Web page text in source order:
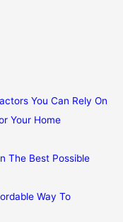
You Can Rely On
Your Home
The Best Possible
Way To